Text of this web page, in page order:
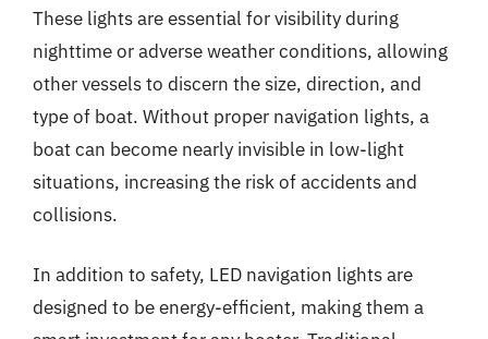
These lights are essential for visibility during
nighttime or adverse weather conditions, allowing
other vessels to discern the size, direction, and
type of boat. Without proper navigation lights, a
boat can become nearly invisible in low-light
situations, increasing the risk of accidents and
collisions.
In addition to safety, LED navigation lights are
designed to be energy-efficient, making them a